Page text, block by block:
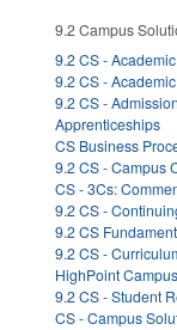
9.2 Campus
9.2 CS -
9.2 CS -
9.2 CS -
Apprenticeships
CS Business
9.2 CS - Campus
CS - 3Cs:
9.2 CS -
9.2 CS
9.2 CS -
HighPoint
9.2 CS - Student
CS - Campus